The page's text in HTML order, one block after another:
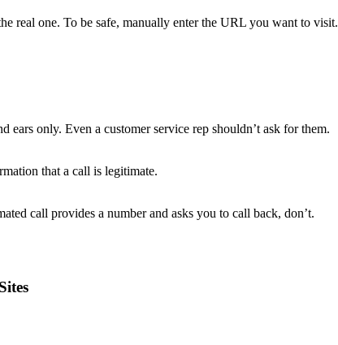
real one. To be safe, manually enter the URL you want to visit.
only. Even a customer service rep shouldn’t ask for them.
that a call is legitimate.
call provides a number and asks you to call back, don’t.